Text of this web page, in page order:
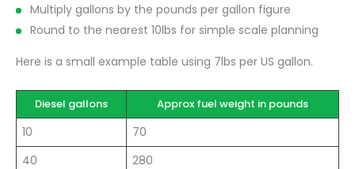
Multiply gallons by the pounds per gallon figure
Round to the nearest 10lbs for simple scale planning
Here is a small example table using 7lbs per US gallon.
Diesel gallons Approx fuel weight in pounds
10
70
40
280